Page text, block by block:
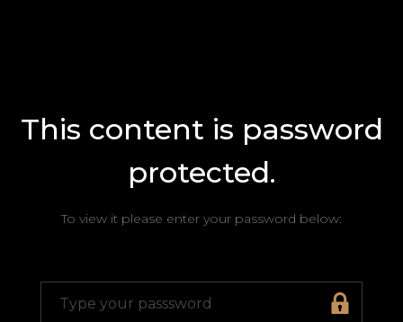
This content is password
protected.
To view it please enter your password below: